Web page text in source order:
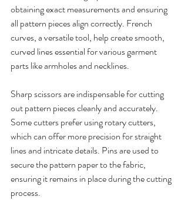
obtaining exact measurements and ensuring
all pattern pieces align correctly. French
curves, a versatile tool, help create smooth,
curved lines essential for various garment
parts like armholes and necklines.
Sharp scissors are indispensable for cutting
out pattern pieces cleanly and accurately.
Some cutters prefer using rotary cutters,
which can offer more precision for straight
lines and intricate details. Pins are used to
secure the pattern paper to the fabric,
ensuring it remains in place during the cutting
process.